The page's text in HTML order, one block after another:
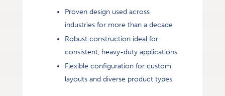
Proven design used across
industries for more than a decade
Robust construction ideal for
consistent, heavy-duty applications
Flexible configuration for custom
layouts and diverse product types